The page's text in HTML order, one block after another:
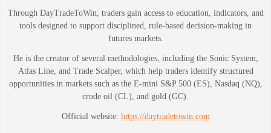
Through DayTradeToWin, traders gain access to education, indicators, and
tools designed to support disciplined, rule-based decision-making in
futures markets.
He is the creator of several methodologies, including the Sonic System,
Atlas Line, and Trade Scalper, which help traders identify structured
opportunities in markets such as the E-mini S&P 500 (ES), Nasdaq (NQ),
crude oil (CL), and gold (GC).
Official website: https://daytradetowin.com